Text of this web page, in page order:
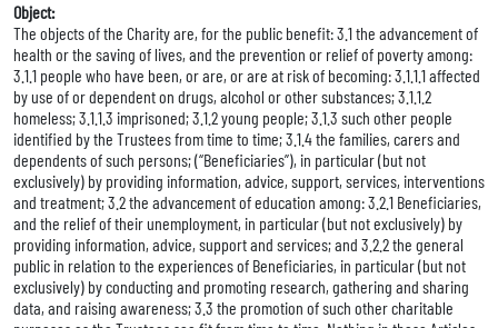
Object:
The objects of the Charity are, for the public benefit: 3.1 the advancement of
health or the saving of lives, and the prevention or relief of poverty among:
3.1.1 people who have been, or are, or are at risk of becoming: 3.1.1.1 affected
by use of or dependent on drugs, alcohol or other substances; 3.1.1.2
homeless; 3.1.1.3 imprisoned; 3.1.2 young people; 3.1.3 such other people
identified by the Trustees from time to time; 3.1.4 the families, carers and
dependents of such persons; (“Beneficiaries”), in particular (but not
exclusively) by providing information, advice, support, services, interventions
and treatment; 3.2 the advancement of education among: 3.2.1 Beneficiaries,
and the relief of their unemployment, in particular (but not exclusively) by
providing information, advice, support and services; and 3.2.2 the general
public in relation to the experiences of Beneficiaries, in particular (but not
exclusively) by conducting and promoting research, gathering and sharing
data, and raising awareness; 3.3 the promotion of such other charitable